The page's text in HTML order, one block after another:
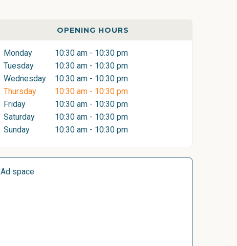
OPENING HOURS
Monday
10:30 am - 10:30 pm
Tuesday
10:30 am - 10:30 pm
Wednesday
10:30 am - 10:30 pm
Thursday
10:30 am - 10:30 pm
Friday
10:30 am - 10:30 pm
Saturday
10:30 am - 10:30 pm
Sunday
10:30 am - 10:30 pm
Ad space